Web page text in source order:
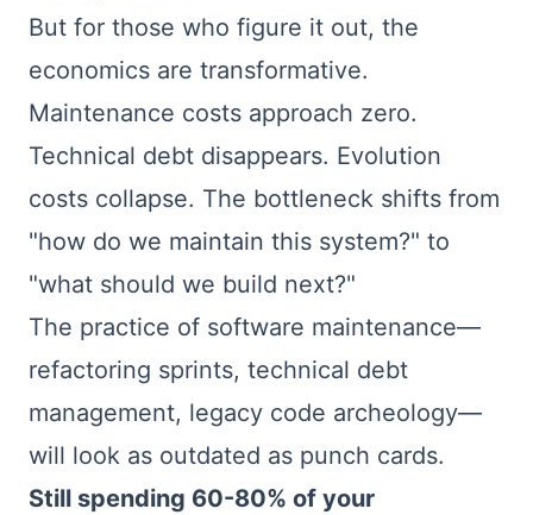
But for those who figure it out, the
economics are transformative.
Maintenance costs approach zero.
Technical debt disappears. Evolution
costs collapse. The bottleneck shifts from
"how do we maintain this system?" to
"what should we build next?"
The practice of software maintenance—
refactoring sprints, technical debt
management, legacy code archeology—
will look as outdated as punch cards.
Still spending 60-80% of your